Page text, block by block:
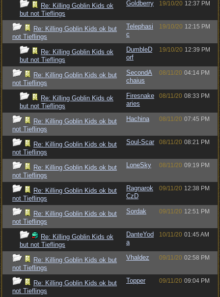
Re: Killing Goblin Kids ok
but not Tieflings
Goldberry 19/10/20 12:37 PM
Re: Killing Goblin Kids ok but
not Tieflings
Telephasi
c
19/10/20 12:15 PM
Re: Killing Goblin Kids ok
but not Tieflings
DumbleD
orf
19/10/20 12:39 PM
Re: Killing Goblin Kids ok but
not Tieflings
SecondA
chaius
08/11/20 04:14 PM
Re: Killing Goblin Kids ok
but not Tieflings
Firesnake
aries
08/11/20 08:33 PM
Re: Killing Goblin Kids ok but
not Tieflings
Hachina 08/11/20 07:45 PM
Re: Killing Goblin Kids ok but
not Tieflings
Soul-Scar 08/11/20 08:21 PM
Re: Killing Goblin Kids ok but
not Tieflings
LoneSky 08/11/20 09:19 PM
Re: Killing Goblin Kids ok but
not Tieflings
Ragnarok
CzD
09/11/20 12:38 PM
Re: Killing Goblin Kids ok but
not Tieflings
Sordak 09/11/20 12:51 PM
Re: Killing Goblin Kids ok
but not Tieflings
DanteYod
a
10/11/20 01:45 AM
Re: Killing Goblin Kids ok but
not Tieflings
Vhaldez 09/11/20 02:58 PM
Re: Killing Goblin Kids ok but
not Tieflings
Topper 09/11/20 09:04 PM